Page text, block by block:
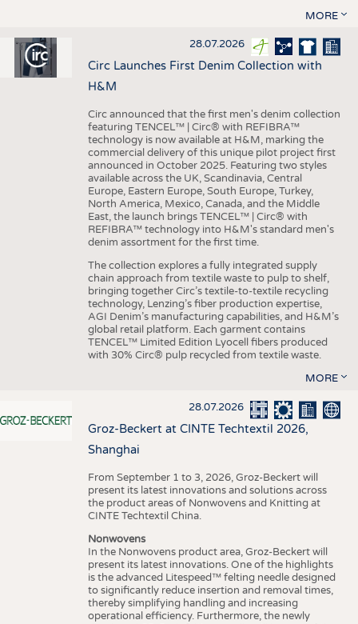
MORE
28.07.2026
Circ Launches First Denim Collection with
H&M
Circ announced that the first men's denim collection
featuring TENCEL™ | Circ® with REFIBRA™
technology is now available at H&M, marking the
commercial delivery of this unique pilot project first
announced in October 2025. Featuring two styles
available across the UK, Scandinavia, Central
Europe, Eastern Europe, South Europe, Turkey,
North America, Mexico, Canada, and the Middle
East, the launch brings TENCEL™ | Circ® with
REFIBRA™ technology into H&M's standard men's
denim assortment for the first time.
The collection explores a fully integrated supply
chain approach from textile waste to pulp to shelf,
bringing together Circ’s textile-to-textile recycling
technology, Lenzing’s fiber production expertise,
AGI Denim’s manufacturing capabilities, and H&M’s
global retail platform. Each garment contains
TENCEL™ Limited Edition Lyocell fibers produced
with 30% Circ® pulp recycled from textile waste.
MORE
28.07.2026
Groz-Beckert at CINTE Techtextil 2026,
Shanghai
From September 1 to 3, 2026, Groz-Beckert will
present its latest innovations and solutions across
the product areas of Nonwovens and Knitting at
CINTE Techtextil China.
Nonwovens
In the Nonwovens product area, Groz-Beckert will
present its latest innovations. One of the highlights
is the advanced Litespeed™ felting needle designed
to significantly reduce insertion and removal times,
thereby simplifying handling and increasing
operational efficiency. Furthermore, the newly